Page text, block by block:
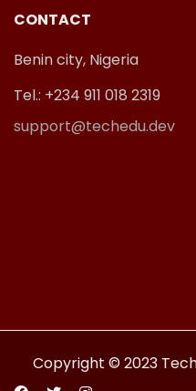
CONTACT
Benin city, Nigeria
Tel.: +234 911 018 2319
support@techedu.dev
Copyright © 2023